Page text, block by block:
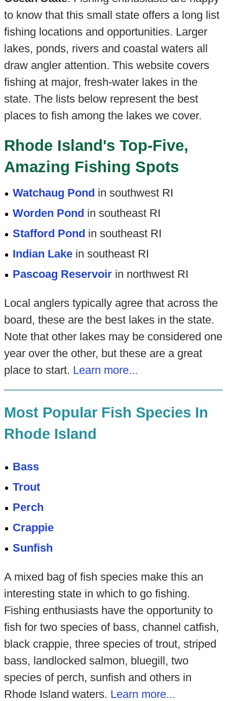
to know that this small state offers a long list
fishing locations and opportunities. Larger
lakes, ponds, rivers and coastal waters all
draw angler attention. This website covers
fishing at major, fresh-water lakes in the
state. The lists below represent the best
places to fish among the lakes we cover.
Rhode Island's Top-Five,
Amazing Fishing Spots
Watchaug Pond in southwest RI
Worden Pond in southeast RI
Stafford Pond in southeast RI
Indian Lake in southeast RI
Pascoag Reservoir in northwest RI
Local anglers typically agree that across the
board, these are the best lakes in the state.
Note that other lakes may be considered one
year over the other, but these are a great
place to start. Learn more...
Most Popular Fish Species In
Rhode Island
Bass
Trout
Perch
Crappie
Sunfish
A mixed bag of fish species make this an
interesting state in which to go fishing.
Fishing enthusiasts have the opportunity to
fish for two species of bass, channel catfish,
black crappie, three species of trout, striped
bass, landlocked salmon, bluegill, two
species of perch, sunfish and others in
Rhode Island waters. Learn more...